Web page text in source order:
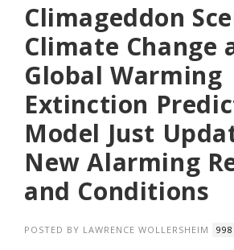
Climageddon
Climate Change
Global Warming
Extinction
Model Just
New Alarming
and Conditions
POSTED BY LAWRENCE WOLLERSHEIM